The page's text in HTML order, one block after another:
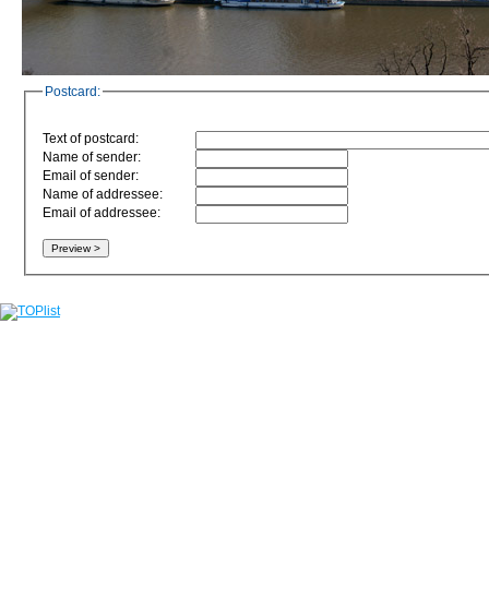
Postcard:
Text of postcard:
Name of sender:
Email of sender:
Name of addressee:
Email of addressee: